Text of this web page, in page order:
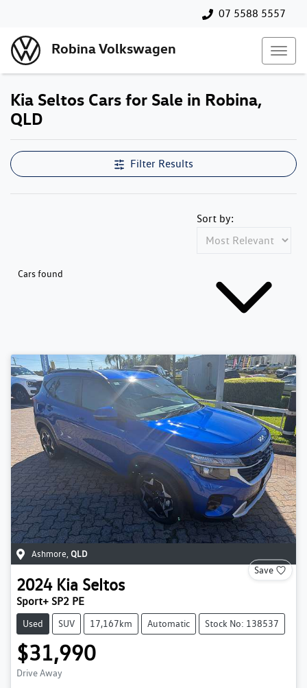
07 5588 5557
Robina Volkswagen
Kia Seltos Cars for Sale in Robina,
QLD
Filter Results
Cars found
Sort by:
Ashmore QLD
Save
2024 Kia Seltos
Sport+ SP2 PE
Used SUV 17,167km Automatic Stock No: 138537
$31,990
Drive Away